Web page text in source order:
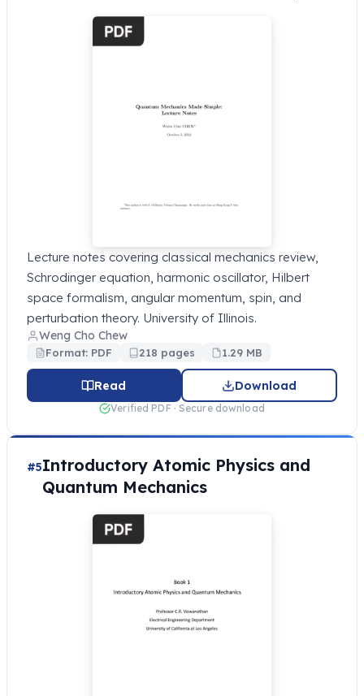
Lecture notes covering classical mechanics review,
Schrodinger equation, harmonic oscillator, Hilbert
space formalism, angular momentum, spin, and
perturbation theory. University of Illinois.
Weng Cho Chew
Format: PDF 218 pages 1.29 MB
Read Download
Verified PDF · Secure download
#5Introductory Atomic Physics and
Quantum Mechanics